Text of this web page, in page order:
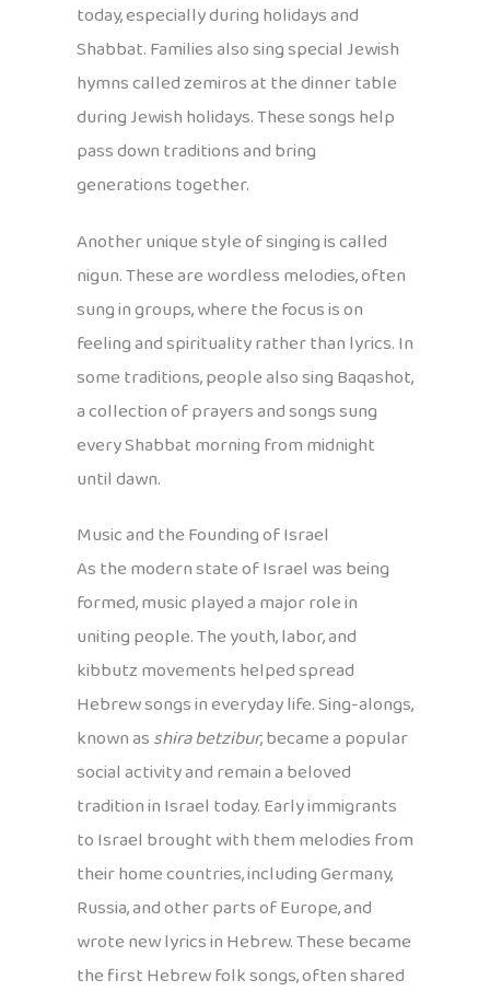
today, especially during holidays and
Shabbat. Families also sing special Jewish
hymns called zemiros at the dinner table
during Jewish holidays. These songs help
pass down traditions and bring
generations together.
Another unique style of singing is called
nigun. These are wordless melodies, often
sung in groups, where the focus is on
feeling and spirituality rather than lyrics. In
some traditions, people also sing Baqashot,
a collection of prayers and songs sung
every Shabbat morning from midnight
until dawn.
Music and the Founding of Israel
As the modern state of Israel was being
formed, music played a major role in
uniting people. The youth, labor, and
kibbutz movements helped spread
Hebrew songs in everyday life. Sing-alongs,
known asshira betzibur, became a popular
social activity and remain a beloved
tradition in Israel today. Early immigrants
to Israel brought with them melodies from
their home countries, including Germany,
Russia, and other parts of Europe, and
wrote new lyrics in Hebrew. These became
the first Hebrew folk songs, often shared